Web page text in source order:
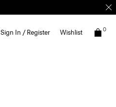
Sign In / Register Wishlist 0